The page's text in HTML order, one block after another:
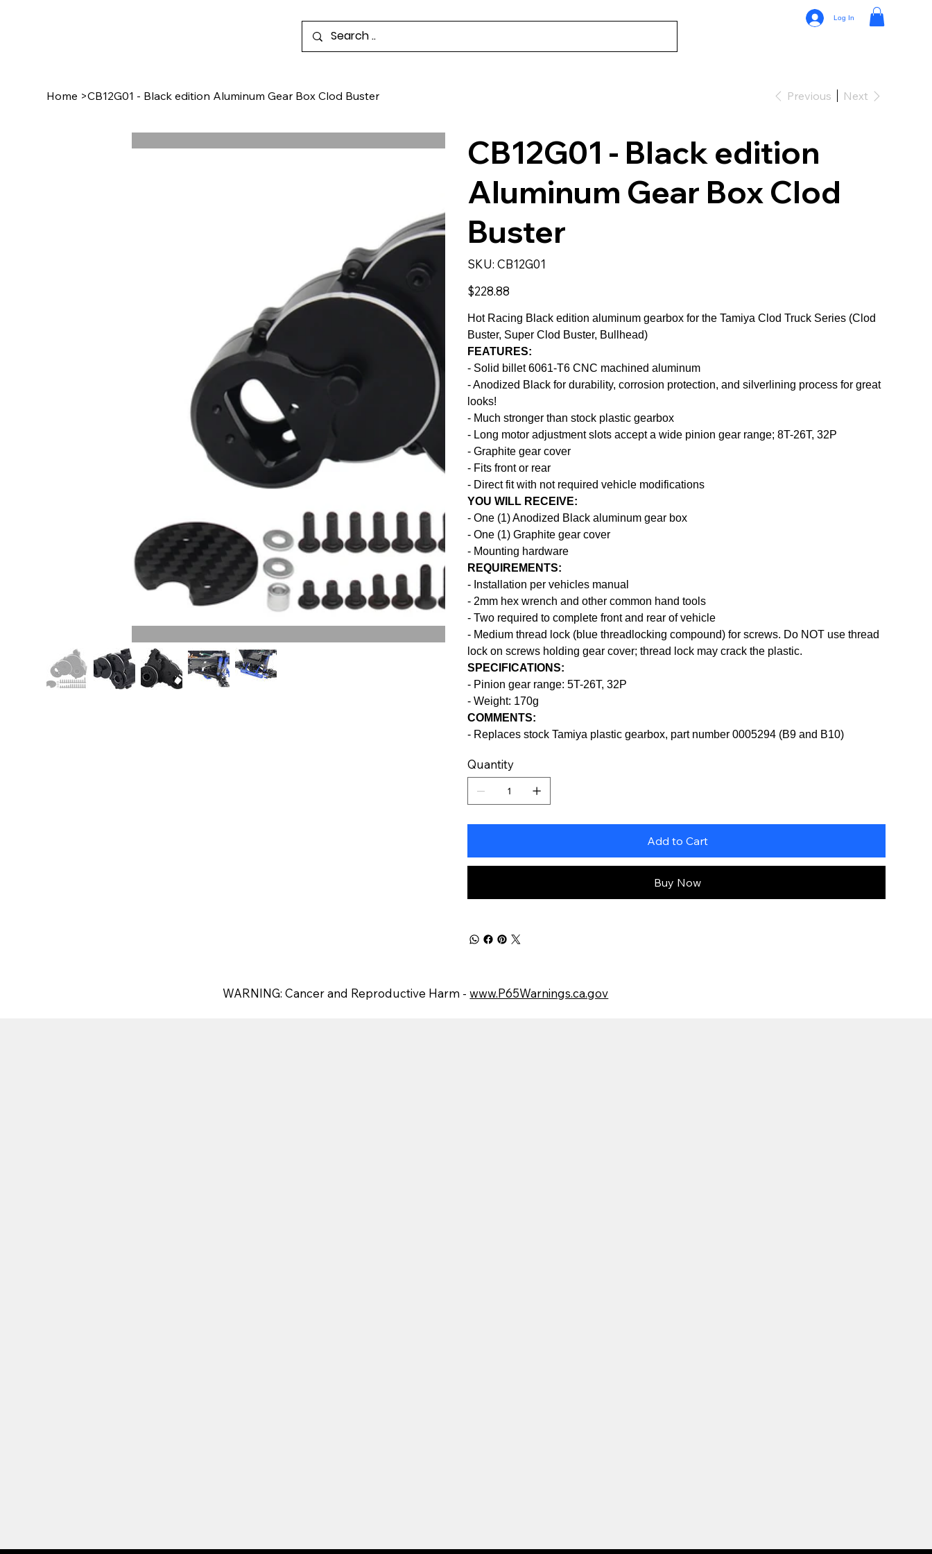
Log In
Home >CB12G01 - Black edition Aluminum Gear Box Clod Buster Previous Next
CB12G01 - Black edition
Aluminum Gear Box Clod
Buster
SKU: SKU
CB12G01
CB12G01
Price
$228.88
Hot Racing Black edition aluminum gearbox for the Tamiya Clod Truck Series (Clod
Buster, Super Clod Buster, Bullhead)
FEATURES:
- Solid billet 6061-T6 CNC machined aluminum
- Anodized Black for durability, corrosion protection, and silverlining process for great
looks!
- Much stronger than stock plastic gearbox
- Long motor adjustment slots accept a wide pinion gear range; 8T-26T, 32P
- Graphite gear cover
- Fits front or rear
- Direct fit with not required vehicle modifications
YOU WILL RECEIVE:
- One (1) Anodized Black aluminum gear box
- One (1) Graphite gear cover
- Mounting hardware
REQUIREMENTS:
- Installation per vehicles manual
- 2mm hex wrench and other common hand tools
- Two required to complete front and rear of vehicle
- Medium thread lock (blue threadlocking compound) for screws. Do NOT use thread
lock on screws holding gear cover; thread lock may crack the plastic.
SPECIFICATIONS:
- Pinion gear range: 5T-26T, 32P
- Weight: 170g
COMMENTS:
- Replaces stock Tamiya plastic gearbox, part number 0005294 (B9 and B10)
Quantity
Add to Cart
Buy Now
WARNING: Cancer and Reproductive Harm -www.P65Warnings.ca.gov